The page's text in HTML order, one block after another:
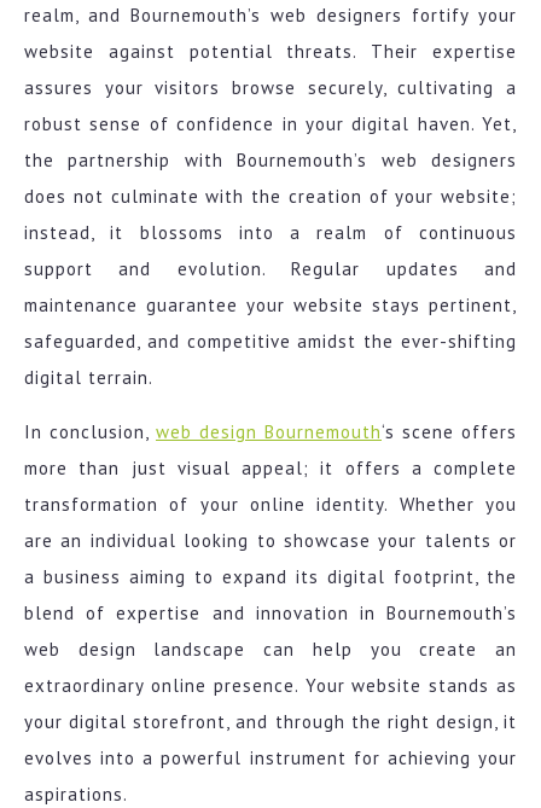
realm, and Bournemouth’s web designers fortify your
website against potential threats. Their expertise
assures your visitors browse securely, cultivating a
robust sense of confidence in your digital haven. Yet,
the partnership with Bournemouth’s web designers
does not culminate with the creation of your website;
instead, it blossoms into a realm of continuous
support and evolution. Regular updates and
maintenance guarantee your website stays pertinent,
safeguarded, and competitive amidst the ever-shifting
digital terrain.
In conclusion, web design Bournemouth‘s scene offers
more than just visual appeal; it offers a complete
transformation of your online identity. Whether you
are an individual looking to showcase your talents or
a business aiming to expand its digital footprint, the
blend of expertise and innovation in Bournemouth’s
web design landscape can help you create an
extraordinary online presence. Your website stands as
your digital storefront, and through the right design, it
evolves into a powerful instrument for achieving your
aspirations.